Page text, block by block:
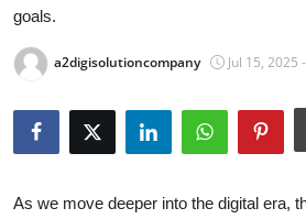
Submit Press Release
Guest Posting
goals.
a2digisolutioncompany Jul 15, 2025
As we move deeper into the digital era,